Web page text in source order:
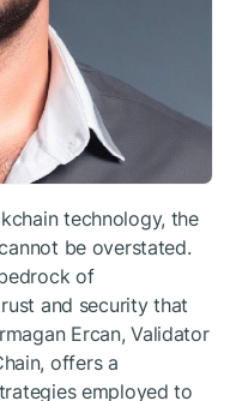
technology, the
be overstated.
of
and security that
Ercan, Validator
offers a
employed to